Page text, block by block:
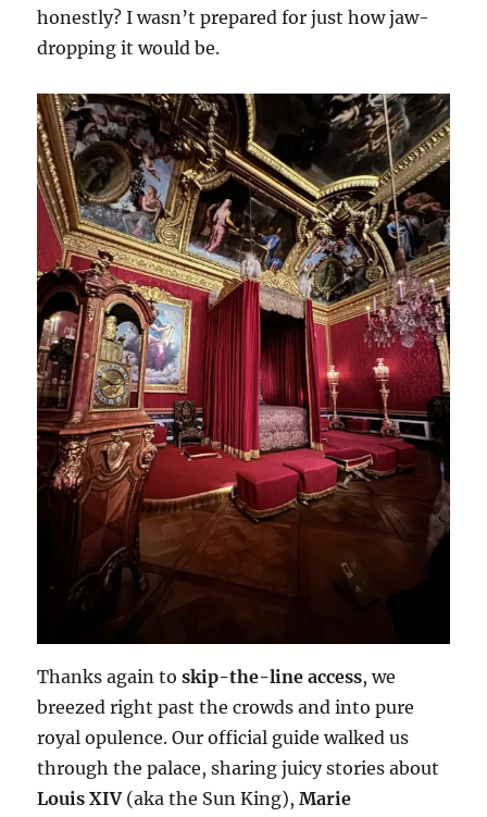
honestly? I wasn’t prepared for just how jaw-
dropping it would be.
Thanks again toskip-the-line access, we
breezed right past the crowds and into pure
royal opulence. Our official guide walked us
through the palace, sharing juicy stories about
Louis XIV(aka the Sun King),Marie